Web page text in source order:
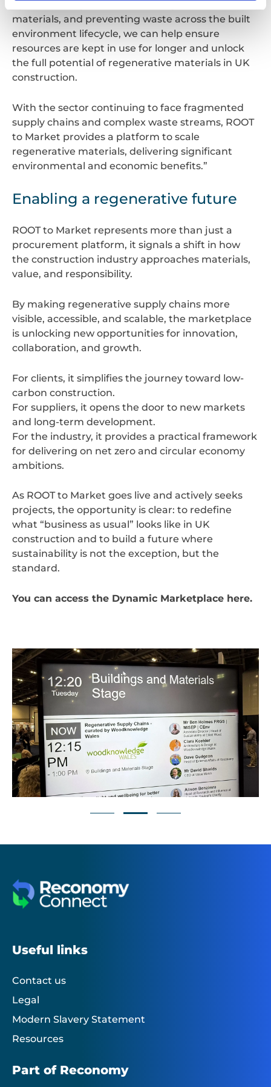
By maximising re‑use, recovering value from
materials, and preventing waste across the built
environment lifecycle, we can help ensure
resources are kept in use for longer and unlock
the full potential of regenerative materials in UK
construction.
With the sector continuing to face fragmented
supply chains and complex waste streams, ROOT
to Market provides a platform to scale
regenerative materials, delivering significant
environmental and economic benefits.”
Enabling a regenerative future
ROOT to Market represents more than just a
procurement platform, it signals a shift in how
the construction industry approaches materials,
value, and responsibility.
By making regenerative supply chains more
visible, accessible, and scalable, the marketplace
is unlocking new opportunities for innovation,
collaboration, and growth.
For clients, it simplifies the journey toward low-
carbon construction.
For suppliers, it opens the door to new markets
and long-term development.
For the industry, it provides a practical framework
for delivering on net zero and circular economy
ambitions.
As ROOT to Market goes live and actively seeks
projects, the opportunity is clear: to redefine
what “business as usual” looks like in UK
construction and to build a future where
sustainability is not the exception, but the
standard.
You can access the Dynamic Marketplace here.
Useful links
Contact us
Legal
Modern Slavery Statement
Resources
Part of Reconomy